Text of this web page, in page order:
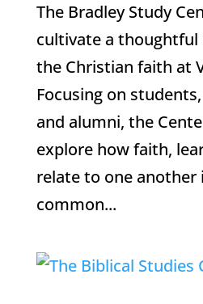
The Bradley Study
cultivate a
the Christian faith at
Focusing on
and alumni, the
explore how faith,
relate to one another
common...